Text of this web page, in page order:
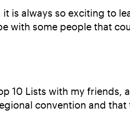
is always so exciting to
with some people that
10 Lists with my friends,
convention and